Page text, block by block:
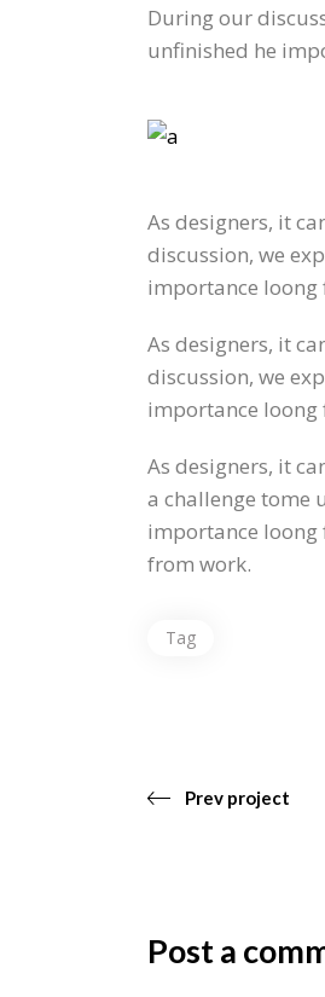
During our
unfinished he
As designers, it
discussion, we
importance loong
As designers, it
discussion, we
importance loong
As designers, it
a challenge tome
importance
from work.
Tag
Prev project
Post a